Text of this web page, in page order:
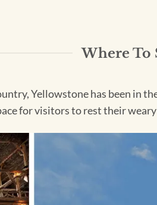
Where To
Yellowstone has been in
for visitors to rest their